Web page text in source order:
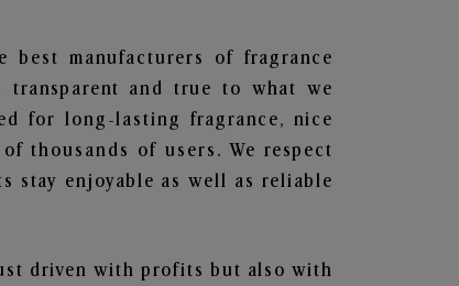
manufacturers of fragrance
and true to what we
for long-lasting fragrance, nice
thousands of users. We respect
stay enjoyable as well as reliable
driven with profits but also with